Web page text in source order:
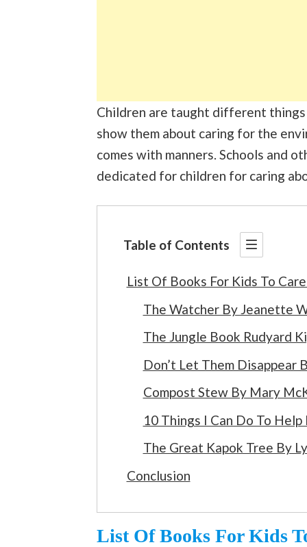
Children are taught different
show them about caring for the
comes with manners. Schools and
dedicated for children for caring
Table of Contents
List Of Books For Kids To
The Watcher By Jeanette
The Jungle Book Rudyard
Don’t Let Them Disappear
Compost Stew By Mary
10 Things I Can Do To
The Great Kapok Tree By
Conclusion
List Of Books For Kids